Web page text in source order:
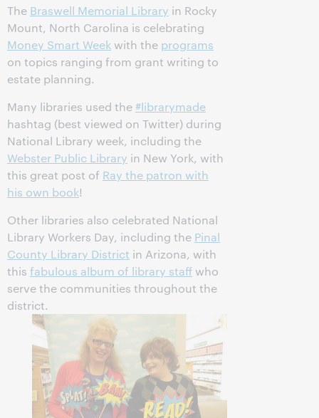
The Braswell Memorial Library in Rocky
Mount, North Carolina is celebrating
Money Smart Week with the programs
on topics ranging from grant writing to
estate planning.
Many libraries used the#librarymade
hashtag (best viewed on Twitter) during
National Library week, including the
Webster Public Library in New York, with
this great post of Ray the patron with
his own book!
Other libraries also celebrated National
Library Workers Day, including the Pinal
County Library District in Arizona, with
this fabulous album of library staff who
serve the communities throughout the
district.